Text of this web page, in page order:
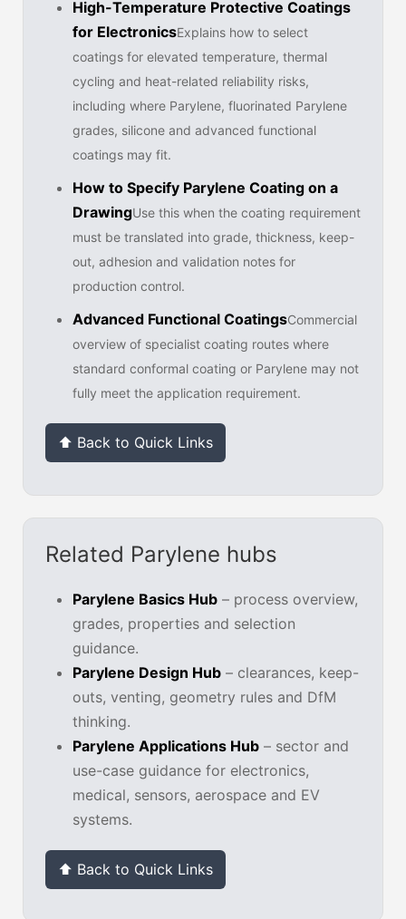
High-Temperature Protective Coatings
for ElectronicsExplains how to select
coatings for elevated temperature, thermal
cycling and heat-related reliability risks,
including where Parylene, fluorinated Parylene
grades, silicone and advanced functional
coatings may fit.
How to Specify Parylene Coating on a
DrawingUse this when the coating requirement
must be translated into grade, thickness, keep-
out, adhesion and validation notes for
production control.
Advanced Functional CoatingsCommercial
overview of specialist coating routes where
standard conformal coating or Parylene may not
fully meet the application requirement.
⬆ Back to Quick Links
Related Parylene hubs
Parylene Basics Hub – process overview,
grades, properties and selection
guidance.
Parylene Design Hub – clearances, keep-
outs, venting, geometry rules and DfM
thinking.
Parylene Applications Hub – sector and
use-case guidance for electronics,
medical, sensors, aerospace and EV
systems.
⬆ Back to Quick Links